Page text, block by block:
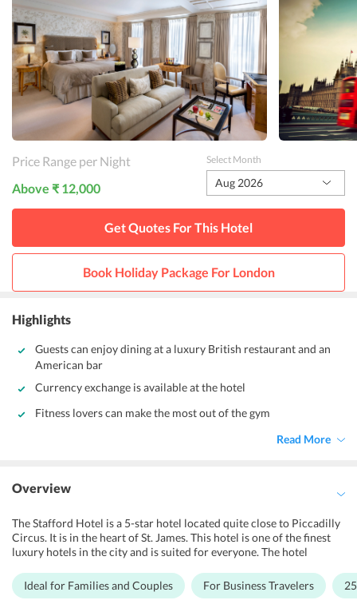
Price Range per Night
Above ₹ 12,000
Select Month
Aug 2026
Get Quotes For This Hotel
Book Holiday Package For London
Highlights
Guests can enjoy dining at a luxury British restaurant and an
American bar
Currency exchange is available at the hotel
Fitness lovers can make the most out of the gym
Read More
Overview
The Stafford Hotel is a 5-star hotel located quite close to Piccadilly
Circus. It is in the heart of St. James. This hotel is one of the finest
luxury hotels in the city and is suited for everyone. The hotel
garden. For travelers with children, the hotel also offers babysitting
services. The Victorian architecture is blended with modern design
Ideal for Families and Couples For Business Travelers